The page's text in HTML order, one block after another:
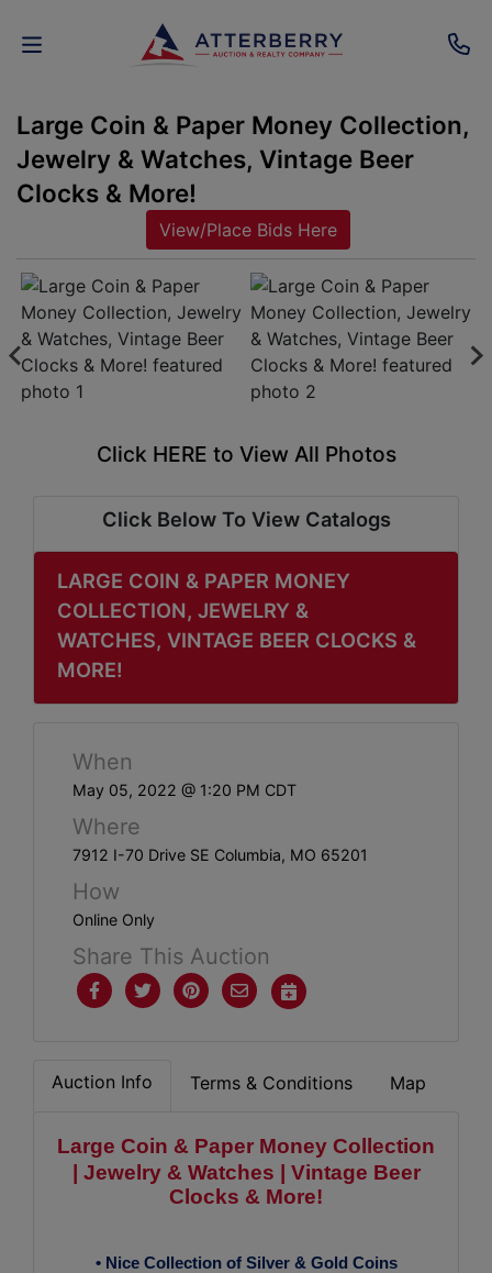
AUCTIONS
REAL
PERSONAL
PROPERTY
SENIOR
TRANSITIONS
SERVICE
AREAS
SUPPORT
Contact
Login
Here
Create
Account
Here
Large Coin & Paper Money Collection,
Jewelry & Watches, Vintage Beer
Clocks & More!
View/Place Bids Here
Click HERE to View All Photos
Click Below To View Catalogs
LARGE COIN & PAPER MONEY
COLLECTION, JEWELRY &
WATCHES, VINTAGE BEER CLOCKS &
MORE!
When
May 05, 2022 @ 1:20 PM CDT
Where
7912 I-70 Drive SE Columbia, MO 65201
How
Online Only
Share This Auction
Auction Info Terms & Conditions Map
Large Coin & Paper Money Collection
| Jewelry & Watches | Vintage Beer
Clocks & More!
• Nice Collection of Silver & Gold Coins